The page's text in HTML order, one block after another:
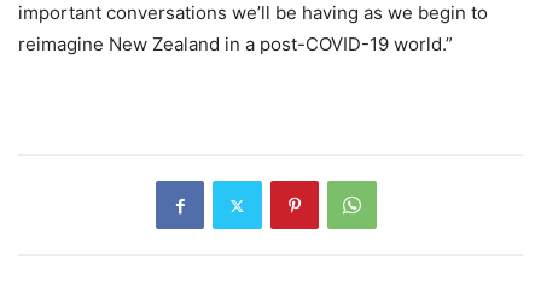
important conversations we’ll be having as we begin to
reimagine New Zealand in a post-COVID-19 world.”